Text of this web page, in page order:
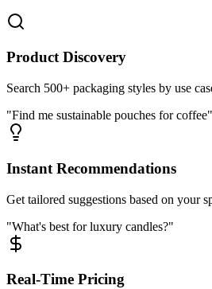
Product Discovery
Search 500+ packaging styles by use
"Find me sustainable pouches for coffee"
Instant Recommendations
Get tailored suggestions based on your
"What's best for luxury candles?"
Real-Time Pricing